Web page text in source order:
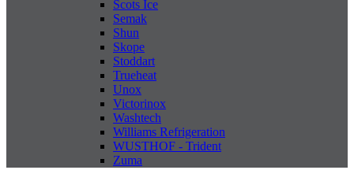
Scots Ice
Semak
Shun
Skope
Stoddart
Trueheat
Unox
Victorinox
Washtech
Williams Refrigeration
WUSTHOF - Trident
Zuma